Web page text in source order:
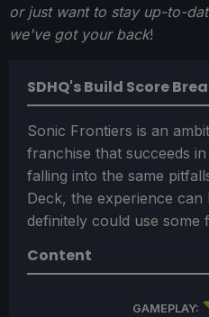
or just want to stay up-to-
we've got your back!
SDHQ's Build Score
Sonic Frontiers is an
franchise that succeeds
falling into the same
Deck, the experience can
definitely could use some
Content
GAMEPLAY: